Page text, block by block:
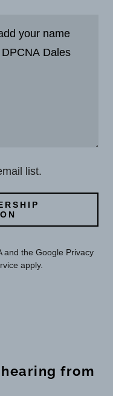
list.
and the Google Privacy
apply.
from